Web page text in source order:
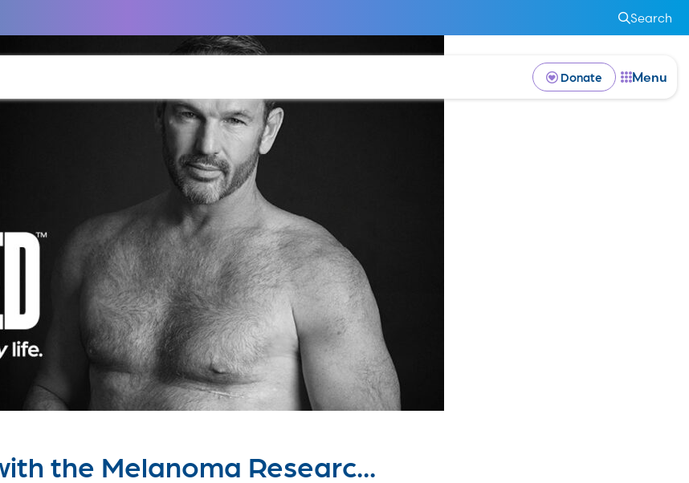
Search
Donate Menu
the Melanoma Researc...